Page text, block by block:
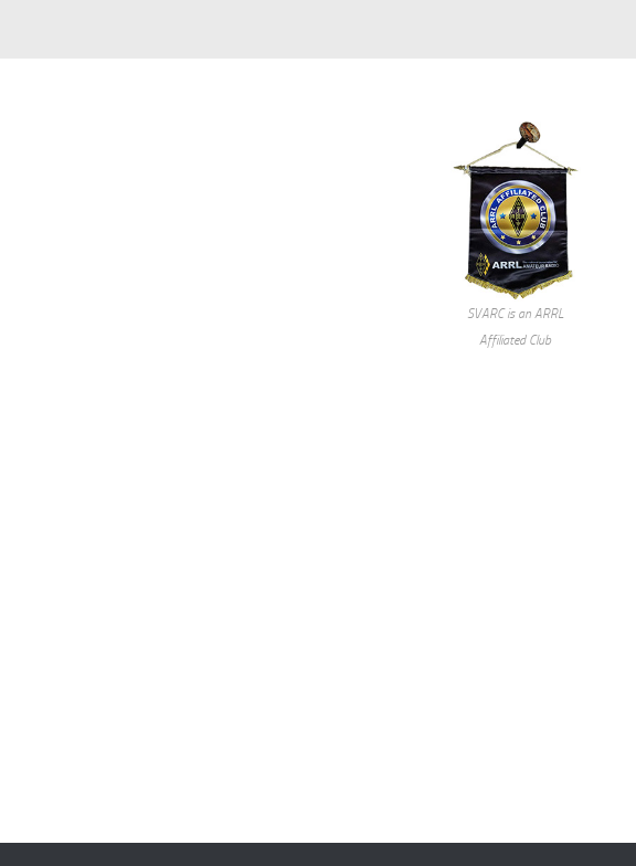
SVARC is an ARRL
Affiliated Club